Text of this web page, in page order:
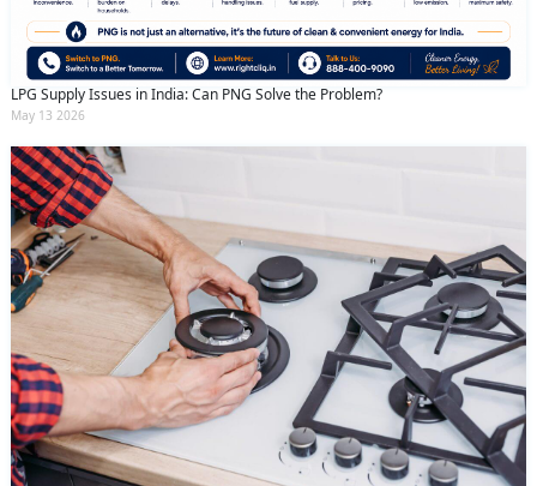
LPG Supply Issues in India: Can PNG Solve the Problem?
May 13 2026